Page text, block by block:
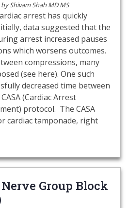
byShivam Shah MD MS
arrest has quickly
data suggested that the
arrest increased pauses
which worsens outcomes.
compressions, many
(see here). One such
decreased time between
(Cardiac Arrest
protocol. The CASA
cardiac tamponade, right
Group Block